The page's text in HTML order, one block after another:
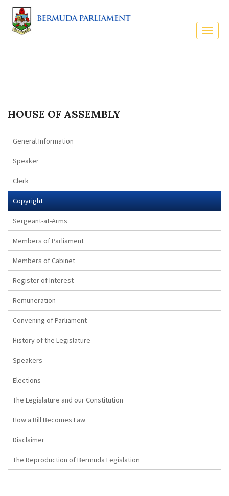
HOUSE OF ASSEMBLY
General Information
Speaker
Clerk
Copyright
Sergeant-at-Arms
Members of Parliament
Members of Cabinet
Register of Interest
Remuneration
Convening of Parliament
History of the Legislature
Speakers
Elections
The Legislature and our Constitution
How a Bill Becomes Law
Disclaimer
The Reproduction of Bermuda Legislation